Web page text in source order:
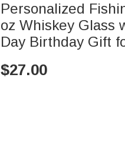
Personalized
oz Whiskey Glass
Day Birthday Gift
$27.00